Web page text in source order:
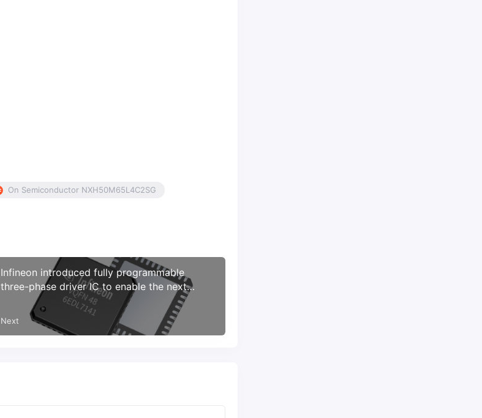
On Semiconductor NXH50M65L4C2SG
Infineon introduced fully programmable
three-phase driver IC to enable the next
generation of advanced motor control
applications.
Next